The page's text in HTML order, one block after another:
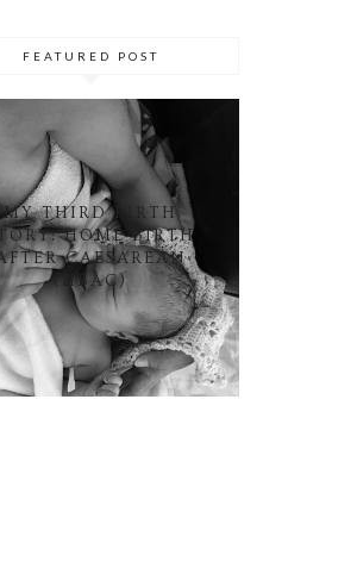
FEATURED POST
MY THIRD BIRTH
HOME BIRTH
CAESAREAN
(HBAC)